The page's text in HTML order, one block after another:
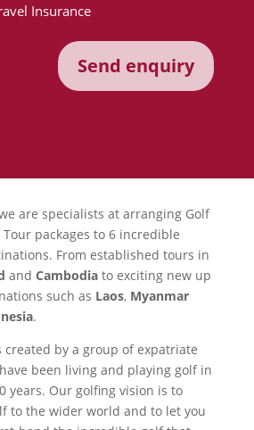
Insurance
are specialists at arranging Golf
packages to 6 incredible
From established tours in
and Cambodiato exciting new up
such as Laos, Myanmar
.
created by a group of expatriate
been living and playing golf in
years. Our golfing vision is to
to the wider world and to let you